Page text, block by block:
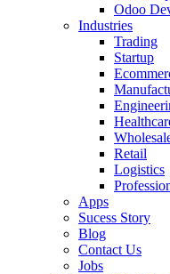
Odoo
Industries
Trading
Startup
Retail
Logistics
Apps
Sucess Story
Blog
Contact Us
Jobs